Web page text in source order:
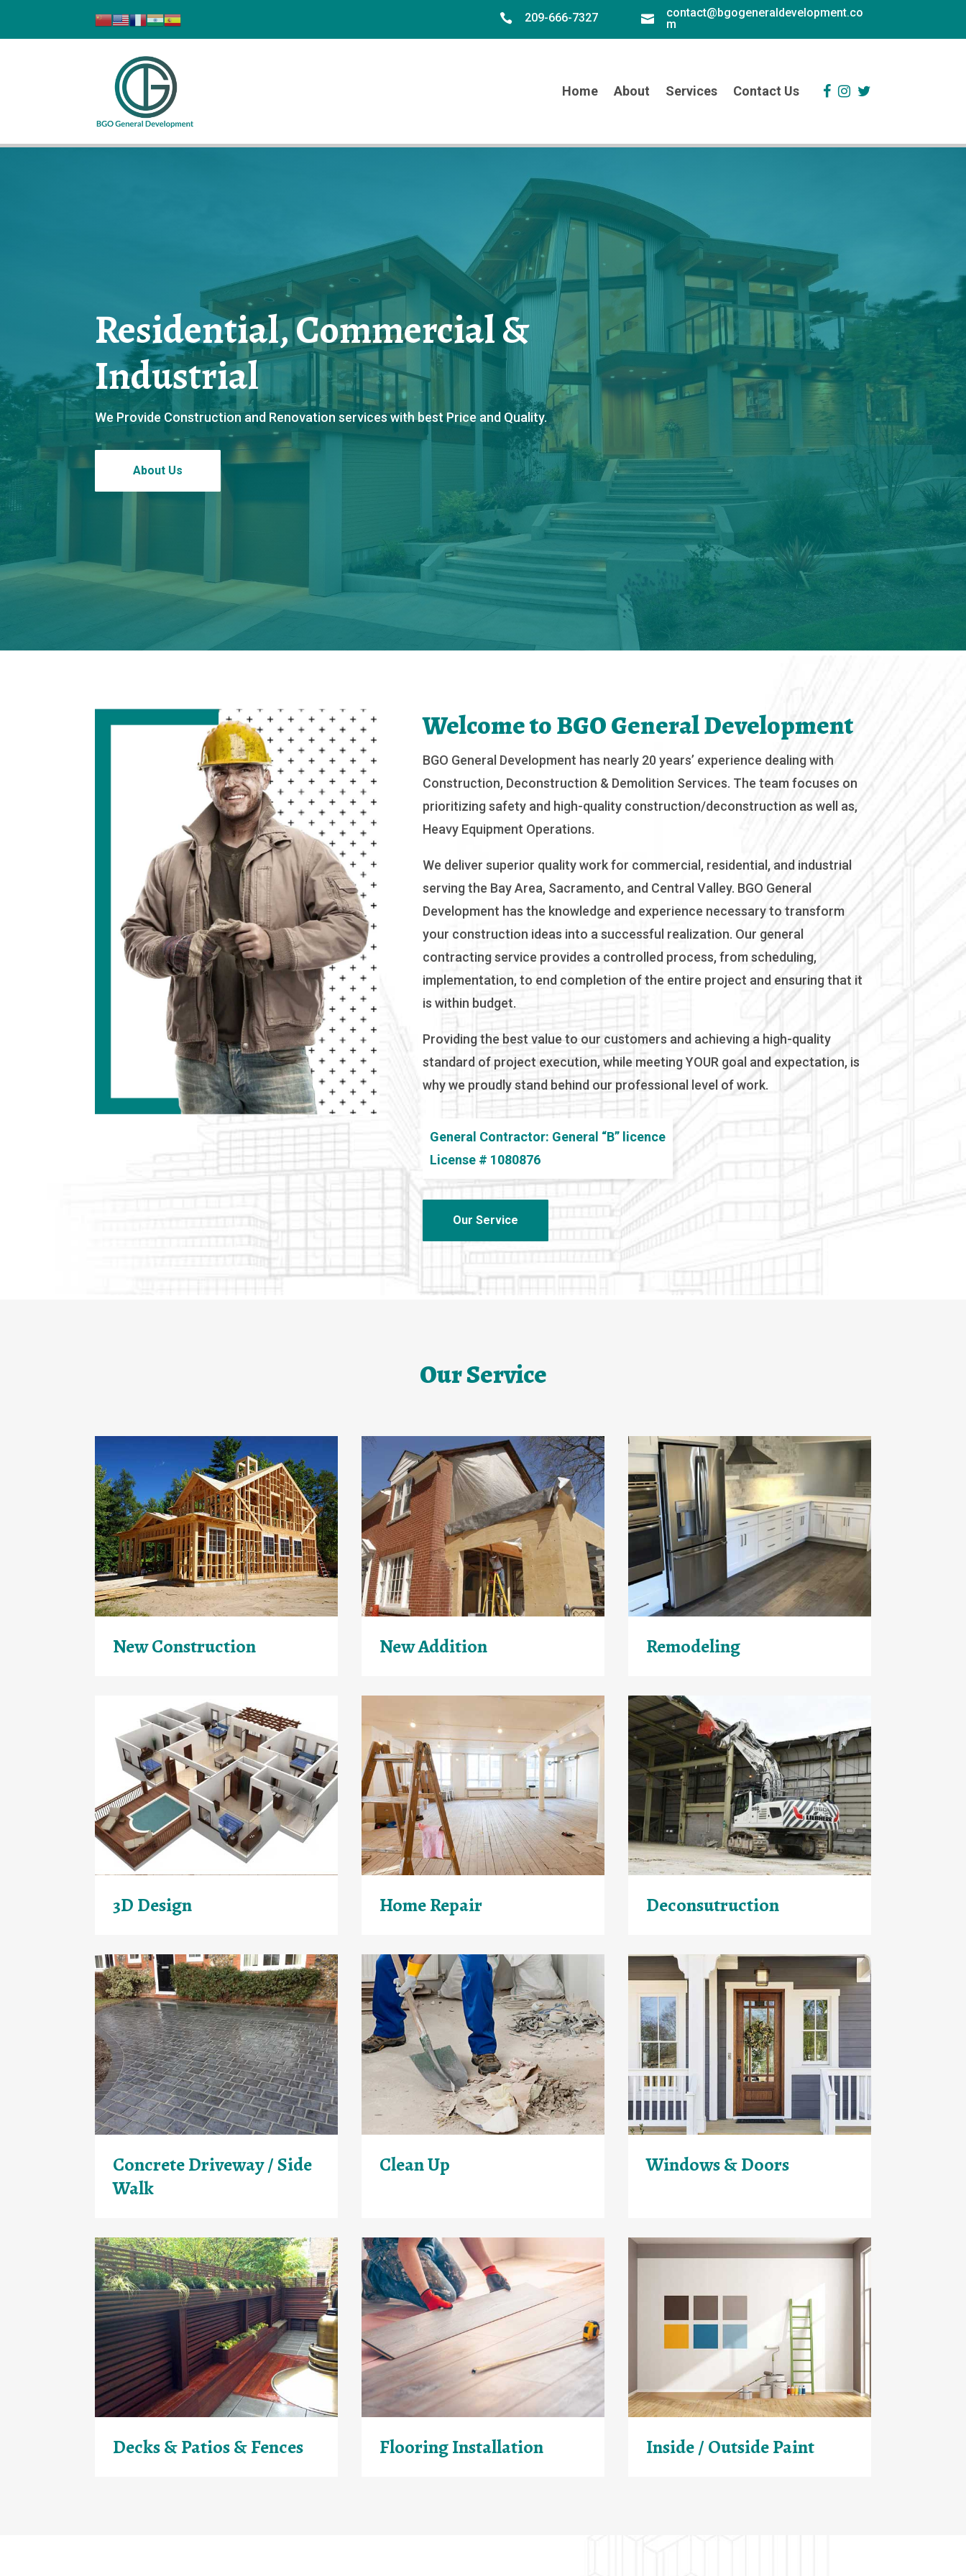
 209-666-7327 
contact@bgogeneraldevelopment.co
m
Home About Services Contact Us
Residential, Commercial &
Industrial
We Provide Construction and Renovation services with best Price and Quality.
About Us
Welcome to BGO General Development
BGO General Development has nearly 20 years’ experience dealing with
Construction, Deconstruction & Demolition Services. The team focuses on
prioritizing safety and high-quality construction/deconstruction as well as,
Heavy Equipment Operations.
We deliver superior quality work for commercial, residential, and industrial
serving the Bay Area, Sacramento, and Central Valley. BGO General
Development has the knowledge and experience necessary to transform
your construction ideas into a successful realization. Our general
contracting service provides a controlled process, from scheduling,
implementation, to end completion of the entire project and ensuring that it
is within budget.
Providing the best value to our customers and achieving a high-quality
standard of project execution, while meeting YOUR goal and expectation, is
why we proudly stand behind our professional level of work.
General Contractor: General “B” licence
License # 1080876
Our Service
Our Service
New Construction New Addition Remodeling
3D Design Home Repair Deconsutruction
Concrete Driveway / Side
Walk
Clean Up Windows & Doors
Decks & Patios & Fences Flooring Installation Inside / Outside Paint